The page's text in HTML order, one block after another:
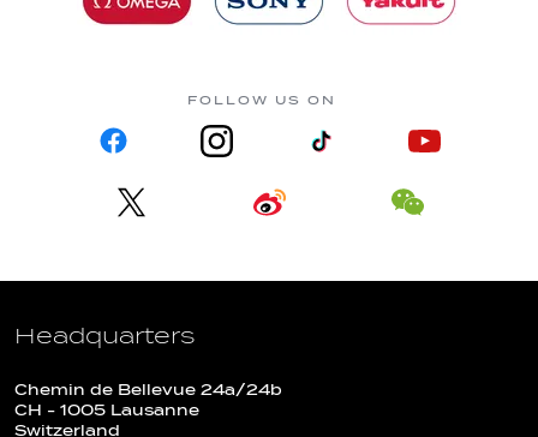
FOLLOW US ON
Headquarters
Chemin de Bellevue 24a/24b
CH - 1005 Lausanne
Switzerland